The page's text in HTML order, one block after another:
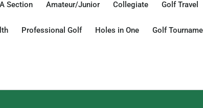
Section Amateur/Junior Collegiate Golf Travel
Professional Golf Holes in One Golf